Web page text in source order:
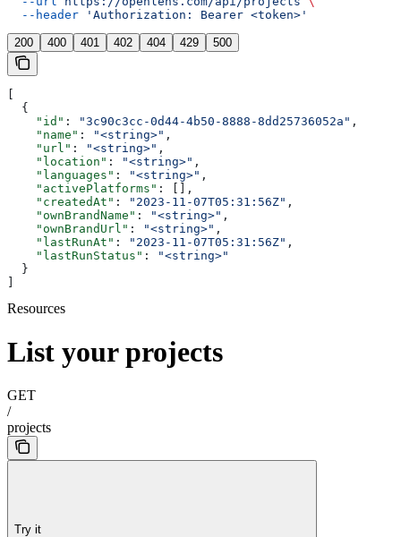
  --header
'Authorization: Bearer <token>'
200 400 401 402 404 429 500
[
  {
    "id"
: "3c90c3cc-0d44-4b50-8888-8dd25736052a" ,
    "name"
: "<string>" ,
    "url"
: "<string>" ,
    "location"
: "<string>" ,
    "languages"
: "<string>" ,
    "activePlatforms"
: [],
    "createdAt"
: "2023-11-07T05:31:56Z" ,
    "ownBrandName"
: "<string>" ,
    "ownBrandUrl"
: "<string>" ,
    "lastRunAt"
: "2023-11-07T05:31:56Z" ,
    "lastRunStatus"
:
"<string>"
  }
]
Resources
List your projects
GET
/
projects
Try it